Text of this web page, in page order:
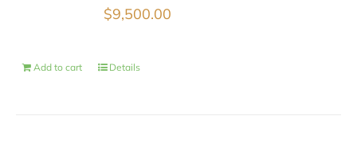
$9,500.00
Add to cart Details